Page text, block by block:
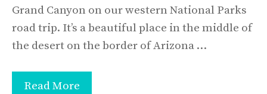
Grand Canyon on our western National Parks
road trip. It’s a beautiful place in the middle of
the desert on the border of Arizona …
Read More